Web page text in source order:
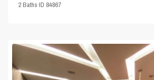
2Baths·ID 84867